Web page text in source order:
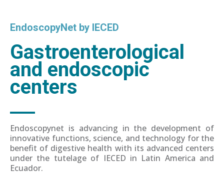
EndoscopyNet by IECED
Gastroenterological
and endoscopic
centers
Endoscopynet is advancing in the development of
innovative functions, science, and technology for the
benefit of digestive health with its advanced centers
under the tutelage of IECED in Latin America and
Ecuador.